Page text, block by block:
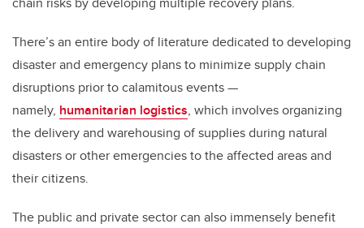
There’s an entire body of literature dedicated to developing
disaster and emergency plans to minimize supply chain
disruptions prior to calamitous events —
namely, humanitarian logistics, which involves organizing
the delivery and warehousing of supplies during natural
disasters or other emergencies to the affected areas and
their citizens.
The public and private sector can also immensely benefit